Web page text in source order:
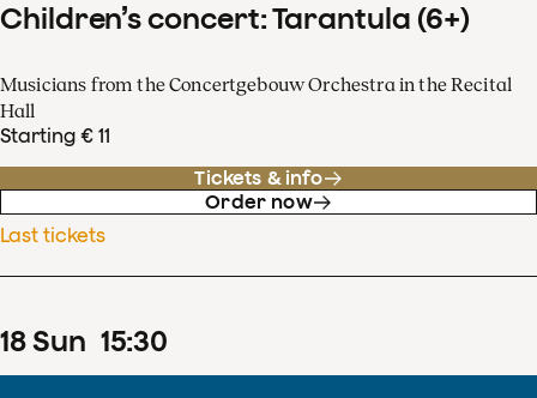
Children’s concert: Tarantula (6+)
Musicians from the Concertgebouw Orchestra in the Recital
Hall
Starting € 11
Tickets & info
Order now
Last tickets
18Sun 15:30